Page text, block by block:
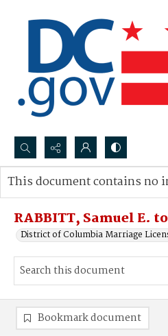
Search...
Advanced search
RABBITT, Samuel E.
District of Columbia Marriage
This document contains no
Bookmark document